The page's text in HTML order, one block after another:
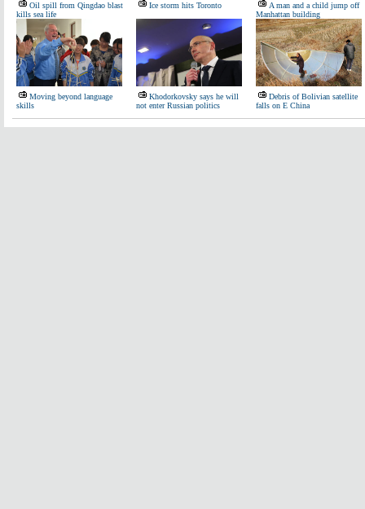
Oil spill from Qingdao blast
kills sea life
Ice storm hits Toronto
A man and a child jump off
Manhattan building
Moving beyond language
skills
Khodorkovsky says he will
not enter Russian politics
Debris of Bolivian satellite
falls on E China